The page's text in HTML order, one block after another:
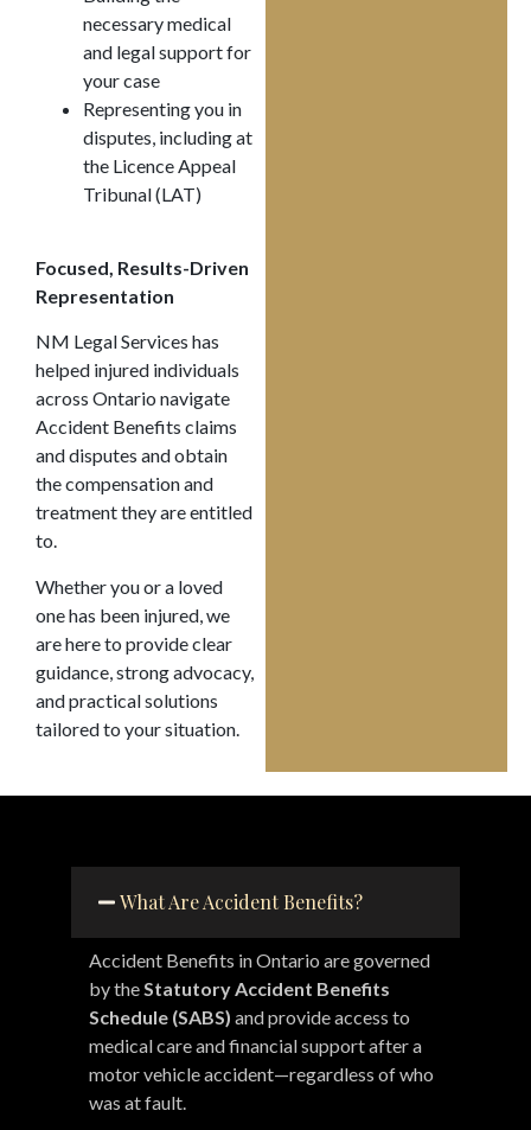
necessary medical
and legal support for
your case
Representing you in
disputes, including at
the Licence Appeal
Tribunal (LAT)
Focused, Results-Driven
Representation
NM Legal Services has
helped injured individuals
across Ontario navigate
Accident Benefits claims
and disputes and obtain
the compensation and
treatment they are entitled
to.
Whether you or a loved
one has been injured, we
are here to provide clear
guidance, strong advocacy,
and practical solutions
tailored to your situation.
What Are Accident Benefits?
Accident Benefits in Ontario are governed
by theStatutory Accident Benefits
Schedule (SABS) and provide access to
medical care and financial support after a
motor vehicle accident—regardless of who
was at fault.